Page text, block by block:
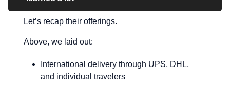
Let’s recap their offerings.
Above, we laid out:
International delivery through UPS, DHL,
and individual travelers